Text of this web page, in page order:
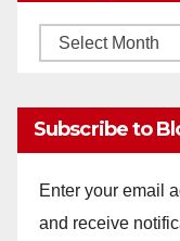
Monthly
Subscribe to
Enter your email
and receive